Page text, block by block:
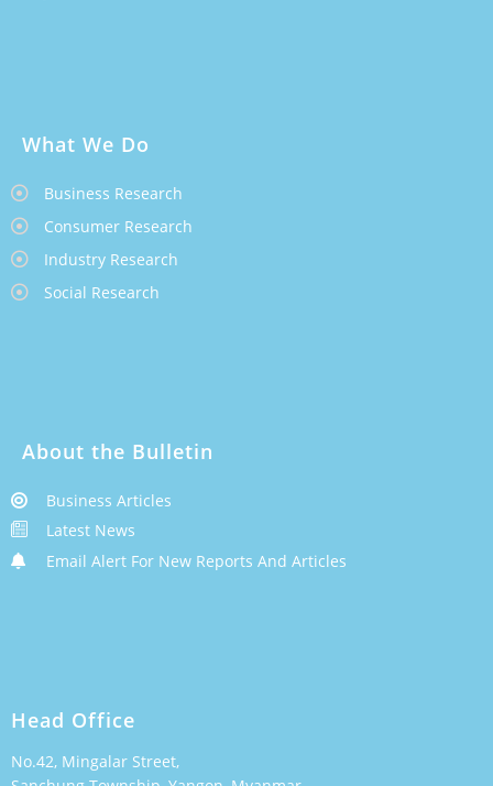
What We Do
Business Research
Consumer Research
Industry Research
Social Research
About the Bulletin
Business Articles
Latest News
Email Alert For New Reports And Articles
Head Office
No.42, Mingalar Street,